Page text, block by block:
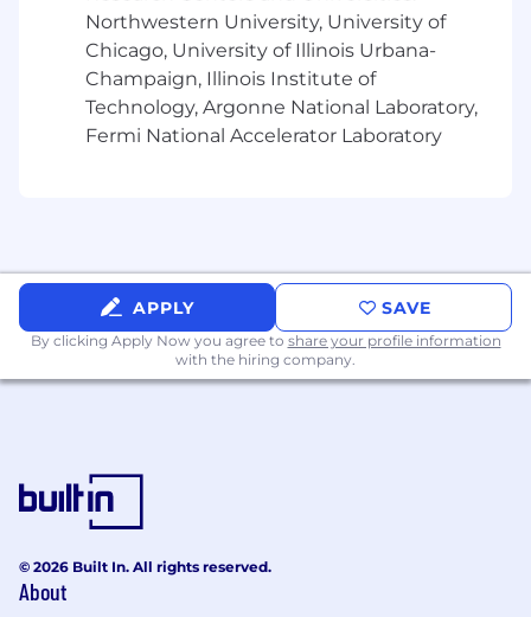
themselves and our firm. Syska is a place where
you can build an exceptional career and have a
lasting impact on the world.
Syska Hennessy Group | Integrating the best
minds and technology to help clients create
candidate’s experience, skillsets and
competencies and may differ based on the cost
of labor in their particular location.
Chicago Pay Range
Northwestern University, University of
Chicago, University of Illinois Urbana-
Champaign, Illinois Institute of
Technology, Argonne National Laboratory,
Fermi National Accelerator Laboratory
APPLY SAVE
By clicking Apply Now you agree to share your profile information
with the hiring company.
© 2026 Built In. All rights reserved.
About